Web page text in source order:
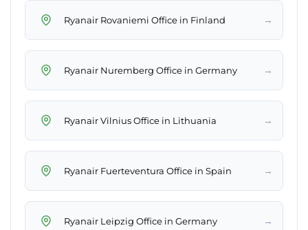
Ryanair Rovaniemi Office in Finland →
Ryanair Nuremberg Office in Germany →
Ryanair Vilnius Office in Lithuania →
Ryanair Fuerteventura Office in Spain →
Ryanair Leipzig Office in Germany →